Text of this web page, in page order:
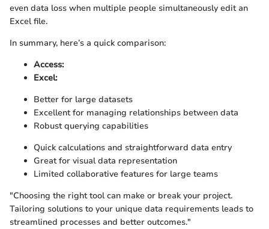
even data loss when multiple people simultaneously edit an
Excel file.
In summary, here’s a quick comparison:
Access:
Excel:
Better for large datasets
Excellent for managing relationships between data
Robust querying capabilities
Quick calculations and straightforward data entry
Great for visual data representation
Limited collaborative features for large teams
"Choosing the right tool can make or break your project.
Tailoring solutions to your unique data requirements leads to
streamlined processes and better outcomes."